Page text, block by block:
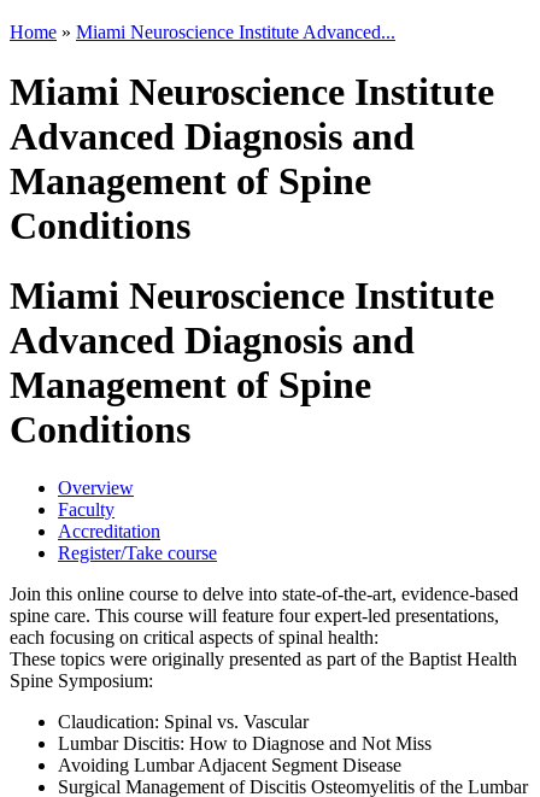
Home » Miami Neuroscience Institute Advanced...
Miami Neuroscience Institute
Advanced Diagnosis and
Management of Spine
Conditions
Miami Neuroscience Institute
Advanced Diagnosis and
Management of Spine
Conditions
Overview
Faculty
Accreditation
Register/Take course
Join this online course to delve into state-of-the-art, evidence-based
spine care. This course will feature four expert-led presentations,
each focusing on critical aspects of spinal health:
These topics were originally presented as part of the Baptist Health
Spine Symposium:
Claudication: Spinal vs. Vascular
Lumbar Discitis: How to Diagnose and Not Miss
Avoiding Lumbar Adjacent Segment Disease
Surgical Management of Discitis Osteomyelitis of the Lumbar